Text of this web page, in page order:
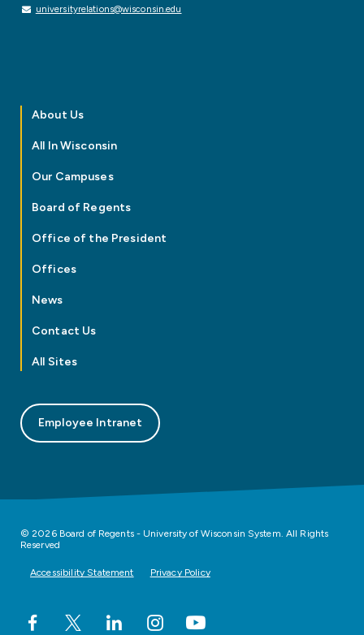
universityrelations@wisconsin.edu
About Us
All In Wisconsin
Our Campuses
Board of Regents
Office of the President
Offices
News
Contact Us
All Sites
Employee Intranet
© 2026 Board of Regents - University of Wisconsin System. All Rights
Reserved
Accessibility Statement Privacy Policy